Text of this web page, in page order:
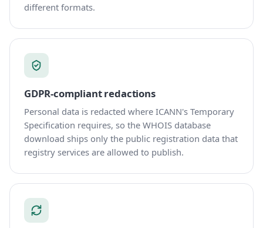
different formats.
GDPR-compliant redactions
Personal data is redacted where ICANN's Temporary
Specification requires, so the WHOIS database
download ships only the public registration data that
registry services are allowed to publish.